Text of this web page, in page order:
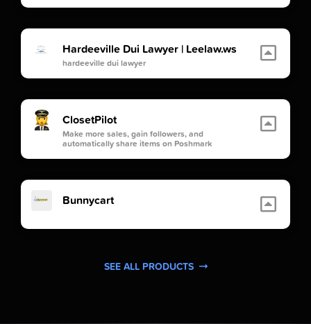
Hardeeville Dui Lawyer | Leelaw.ws
hardeeville dui lawyer
ClosetPilot
Make more sales, gain followers, and
automatically share items on Poshmark
Bunnycart
SEE ALL PRODUCTS